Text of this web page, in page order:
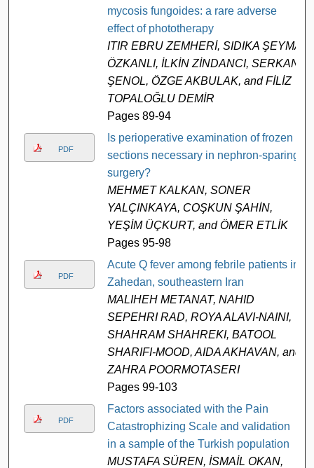
mycosis fungoides: a rare adverse
effect of phototherapy
ITIR EBRU ZEMHERİ, SIDIKA ŞEYMA
ÖZKANLI, İLKİN ZİNDANCI, SERKAN
ŞENOL, ÖZGE AKBULAK, and FİLİZ
TOPALOĞLU DEMİR
Pages 89-94
PDF
Is perioperative examination of frozen
sections necessary in nephron-sparing
surgery?
MEHMET KALKAN, SONER
YALÇINKAYA, COŞKUN ŞAHİN,
YEŞİM ÜÇKURT, and ÖMER ETLİK
Pages 95-98
PDF
Acute Q fever among febrile patients in
Zahedan, southeastern Iran
MALIHEH METANAT, NAHID
SEPEHRI RAD, ROYA ALAVI-NAINI,
SHAHRAM SHAHREKI, BATOOL
SHARIFI-MOOD, AIDA AKHAVAN, and
ZAHRA POORMOTASERI
Pages 99-103
PDF
Factors associated with the Pain
Catastrophizing Scale and validation
in a sample of the Turkish population
MUSTAFA SÜREN, İSMAİL OKAN,